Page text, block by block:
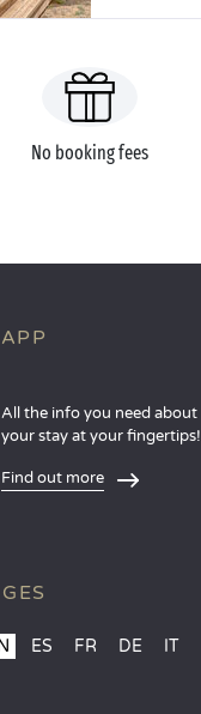
No booking fees
All the info you need about
your stay at your fingertips!
Find out more
ES FR DE IT